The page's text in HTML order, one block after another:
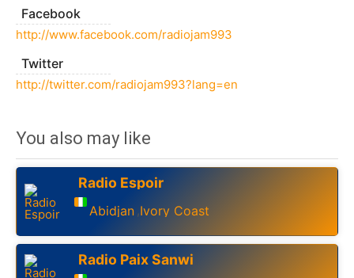
Facebook
http://www.facebook.com/radiojam993
Twitter
http://twitter.com/radiojam993?lang=en
You also may like
Radio Espoir
Abidjan ,Ivory Coast
Radio Paix Sanwi